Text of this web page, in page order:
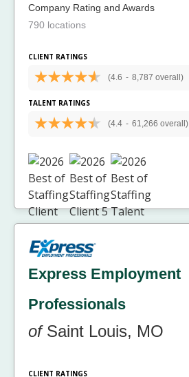
Company Rating and Awards
790 locations
CLIENT RATINGS
(4.6 - 8,787 overall)
TALENT RATINGS
(4.4 - 61,266 overall)
Express Employment
Professionals
ofSaint Louis, MO
CLIENT RATINGS